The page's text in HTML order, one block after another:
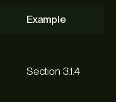
Example
Section 3.1.4